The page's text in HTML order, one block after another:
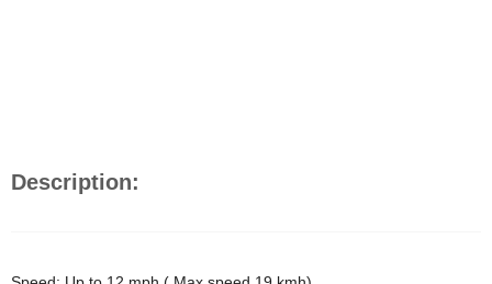
Description: